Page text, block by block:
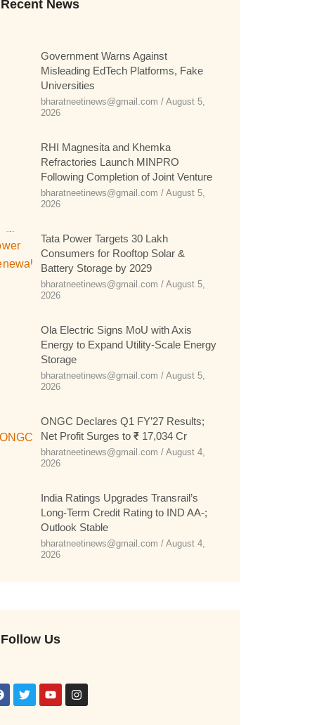
Recent News
Government Warns Against
Misleading EdTech Platforms, Fake
Universities
bharatneetinews@gmail.com August 5,
2026
RHI Magnesita and Khemka
Refractories Launch MINPRO
Following Completion of Joint Venture
bharatneetinews@gmail.com August 5,
2026
Tata Power Targets 30 Lakh
Consumers for Rooftop Solar &
Battery Storage by 2029
bharatneetinews@gmail.com August 5,
2026
Ola Electric Signs MoU with Axis
Energy to Expand Utility-Scale Energy
Storage
bharatneetinews@gmail.com August 5,
2026
ONGC Declares Q1 FY’27 Results;
Net Profit Surges to ₹ 17,034 Cr
bharatneetinews@gmail.com August 4,
2026
India Ratings Upgrades Transrail’s
Long-Term Credit Rating to IND AA-;
Outlook Stable
bharatneetinews@gmail.com August 4,
2026
Follow Us